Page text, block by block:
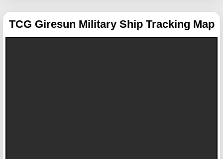
TCG Giresun Military Ship Tracking Map